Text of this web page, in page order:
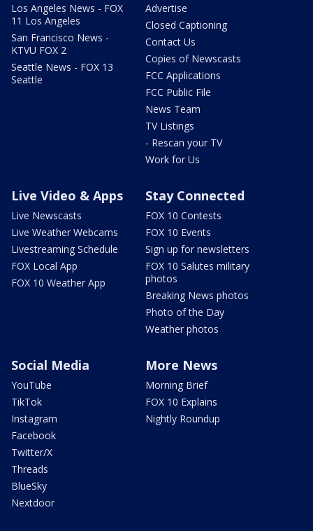
Los Angeles News - FOX
11 Los Angeles
San Francisco News -
KTVU FOX 2
Seattle News - FOX 13
Seattle
Advertise
Closed Captioning
Contact Us
Copies of Newscasts
FCC Applications
FCC Public File
News Team
TV Listings
- Rescan your TV
Work for Us
Live Video & Apps
Live Newscasts
Live Weather Webcams
Livestreaming Schedule
FOX Local App
FOX 10 Weather App
Stay Connected
FOX 10 Contests
FOX 10 Events
Sign up for newsletters
FOX 10 Salutes military
photos
Breaking News photos
Photo of the Day
Weather photos
Social Media
YouTube
TikTok
Instagram
Facebook
Twitter/X
Threads
BlueSky
Nextdoor
More News
Morning Brief
FOX 10 Explains
Nightly Roundup